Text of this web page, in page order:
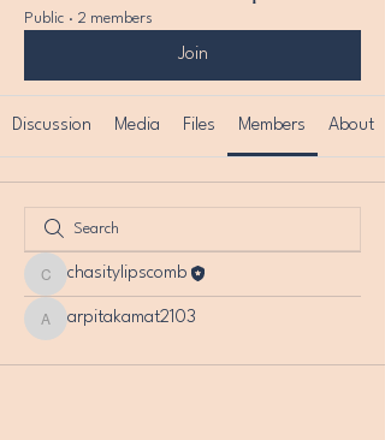
Public · 2 members
Join
Discussion Media Files Members About
chasitylipscomb
chasitylipscomb
arpitakamat2103
arpitakamat2103